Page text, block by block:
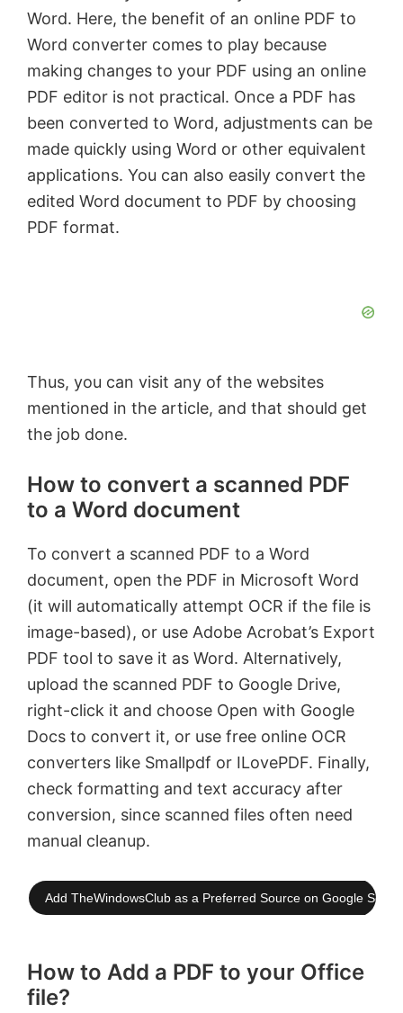
Word. Here, the benefit of an online PDF to
Word converter comes to play because
making changes to your PDF using an online
PDF editor is not practical. Once a PDF has
been converted to Word, adjustments can be
made quickly using Word or other equivalent
applications. You can also easily convert the
edited Word document to PDF by choosing
PDF format.
Thus, you can visit any of the websites
mentioned in the article, and that should get
the job done.
How to convert a scanned PDF
to a Word document
To convert a scanned PDF to a Word
document, open the PDF in Microsoft Word
(it will automatically attempt OCR if the file is
image-based), or use Adobe Acrobat’s Export
PDF tool to save it as Word. Alternatively,
upload the scanned PDF to Google Drive,
right-click it and choose Open with Google
Docs to convert it, or use free online OCR
converters like Smallpdf or ILovePDF. Finally,
check formatting and text accuracy after
conversion, since scanned files often need
manual cleanup.
Add TheWindowsClub as a Preferred Source on Google
How to Add a PDF to your Office
file?